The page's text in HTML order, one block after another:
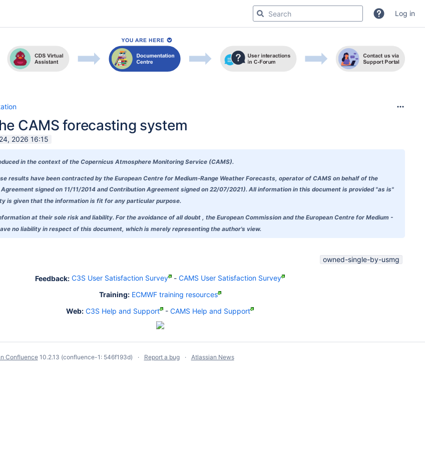
Log in
CAMS forecasting system
2026 16:15
in the context of the Copernicus Atmosphere Monitoring Service (CAMS).
results have been contracted by the European Centre for Medium-Range Weather Forecasts, operator of CAMS on behalf of the
Agreement signed on 11/11/2014 and Contribution Agreement signed on 22/07/2021). All information in this document is provided "as is"
is given that the information is fit for any particular purpose.
at their sole risk and liability. For the avoidance of all doubt , the European Commission and the European Centre for Medium -
no liability in respect of this document, which is merely representing the author's view.
owned-single-by-usmg
Feedback: C3S User Satisfaction Survey - CAMS User Satisfaction Survey
Training: ECMWF training resources
Web: C3S Help and Support - CAMS Help and Support
Confluence 10.2.13 (confluence-1: 546f193d) Report a bug Atlassian News